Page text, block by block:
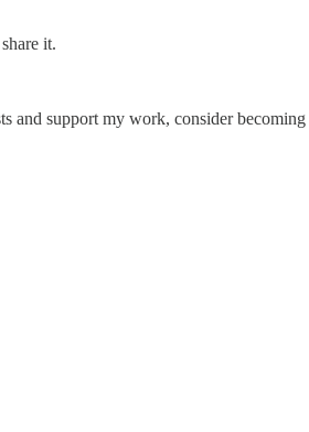
it.
and support my work, consider